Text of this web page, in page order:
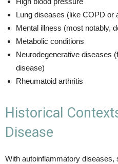
Lung diseases (like COPD or
Mental illness (most notably,
Metabolic conditions
Neurodegenerative diseases
disease)
Rheumatoid arthritis
Historical
Disease
With autoinflammatory